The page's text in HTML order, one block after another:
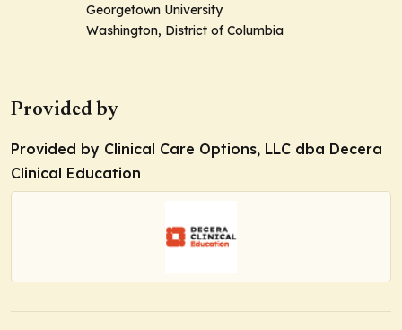
Georgetown University
Washington, District of Columbia
Provided by
Provided by Clinical Care Options, LLC dba Decera
Clinical Education